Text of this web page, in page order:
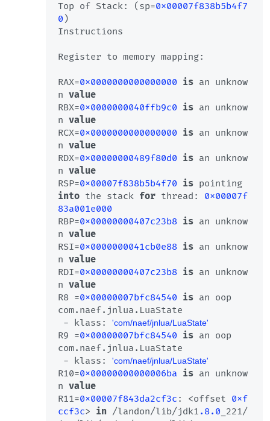
Top of Stack: (sp=0x00007f838b5b4f7
0 )
Instructions
Register to memory mapping:
RAX=0x0000000000000000 is an unknow
n value
RBX=0x0000000040ffb9c0 is an unknow
n value
RCX=0x0000000000000000 is an unknow
n value
RDX=0x00000000489f80d0 is an unknow
n value
RSP=0x00007f838b5b4f70 is
into the stack for thread: 0x00007f
83a001e000
RBP=0x00000000407c23b8 is an unknow
n value
RSI=0x0000000041cb0e88 is an unknow
n value
RDI=0x00000000407c23b8 is an unknow
n value
R8 =0x00000007bfc84540 is an oop
com.naef.jnlua.LuaState
- klass: 'com/naef/jnlua/LuaState'
R9 =0x00000007bfc84540 is an oop
com.naef.jnlua.LuaState
- klass: 'com/naef/jnlua/LuaState'
R10=0x00000000000006ba is an unknow
n value
R11=0x00007f843da2cf3c : <offset 0xf
ccf3c> in /landon/lib/jdk1 .8.0 _221/